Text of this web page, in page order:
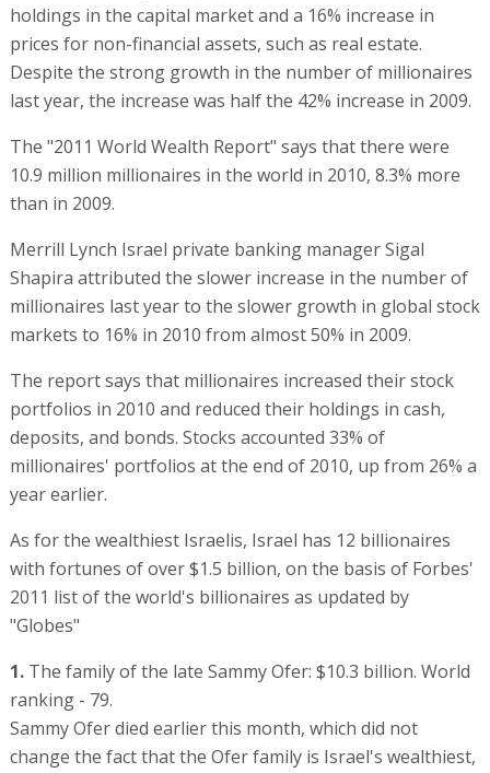
holdings in the capital market and a 16% increase in
prices for non-financial assets, such as real estate.
Despite the strong growth in the number of millionaires
last year, the increase was half the 42% increase in 2009.
The "2011 World Wealth Report" says that there were
10.9 million millionaires in the world in 2010, 8.3% more
than in 2009.
Merrill Lynch Israel private banking manager Sigal
Shapira attributed the slower increase in the number of
millionaires last year to the slower growth in global stock
markets to 16% in 2010 from almost 50% in 2009.
The report says that millionaires increased their stock
portfolios in 2010 and reduced their holdings in cash,
deposits, and bonds. Stocks accounted 33% of
millionaires' portfolios at the end of 2010, up from 26% a
year earlier.
As for the wealthiest Israelis, Israel has 12 billionaires
with fortunes of over $1.5 billion, on the basis of Forbes'
2011 list of the world's billionaires as updated by
"Globes"
1. The family of the late Sammy Ofer: $10.3 billion. World
ranking - 79.
Sammy Ofer died earlier this month, which did not
change the fact that the Ofer family is Israel's wealthiest,